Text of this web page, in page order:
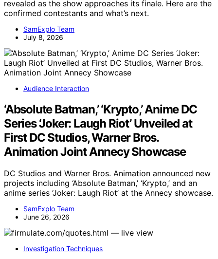
revealed as the show approaches its finale. Here are the
confirmed contestants and what’s next.
SamExplo Team
July 8, 2026
Audience Interaction
‘Absolute Batman,’ ‘Krypto,’ Anime DC
Series ‘Joker: Laugh Riot’ Unveiled at
First DC Studios, Warner Bros.
Animation Joint Annecy Showcase
DC Studios and Warner Bros. Animation announced new
projects including ‘Absolute Batman,’ ‘Krypto,’ and an
anime series ‘Joker: Laugh Riot’ at the Annecy showcase.
SamExplo Team
June 26, 2026
Investigation Techniques